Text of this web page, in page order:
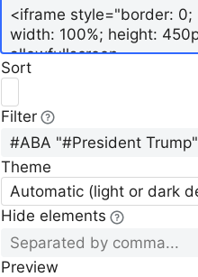
Sort
Filter
Theme
Automatic (light or dark
Hide elements
Preview